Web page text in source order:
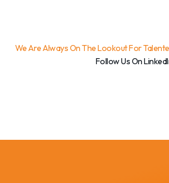
We Are Always On The Lookout For
Follow Us On